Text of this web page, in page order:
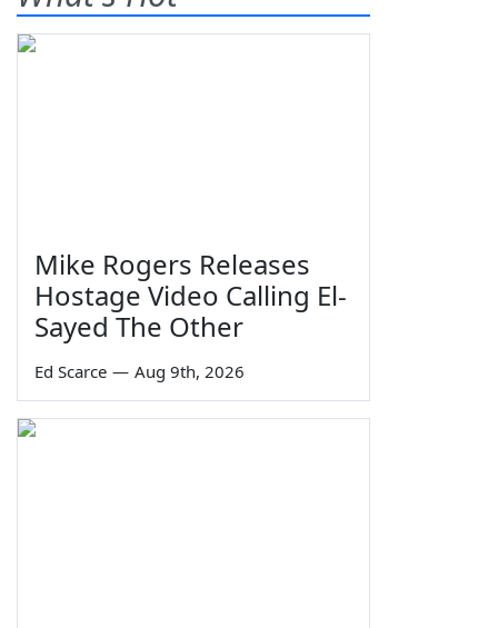
Mike Rogers Releases
Hostage Video Calling El-
Sayed The Other
Ed Scarce — Aug 9th, 2026